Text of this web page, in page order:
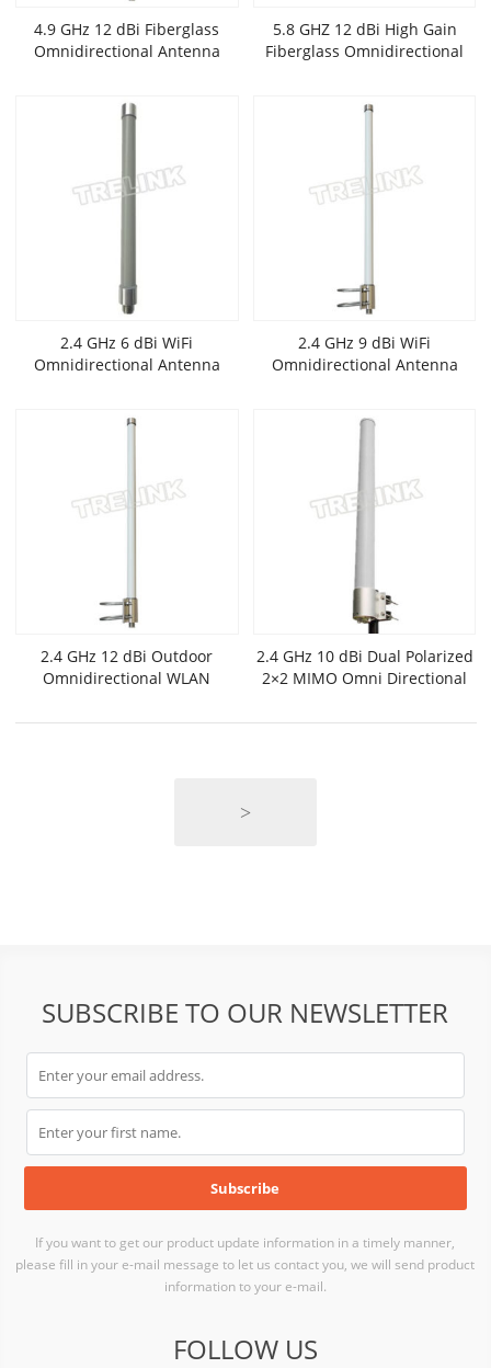
4.9 GHz 12 dBi Fiberglass
Omnidirectional Antenna
5.8 GHZ 12 dBi High Gain
Fiberglass Omnidirectional
2.4 GHz 6 dBi WiFi
Omnidirectional Antenna
2.4 GHz 9 dBi WiFi
Omnidirectional Antenna
2.4 GHz 12 dBi Outdoor
Omnidirectional WLAN
2.4 GHz 10 dBi Dual Polarized
2×2 MIMO Omni Directional
>
SUBSCRIBE TO OUR NEWSLETTER
If you want to get our product update information in a timely manner,
please fill in your e-mail message to let us contact you, we will send product
information to your e-mail.
FOLLOW US